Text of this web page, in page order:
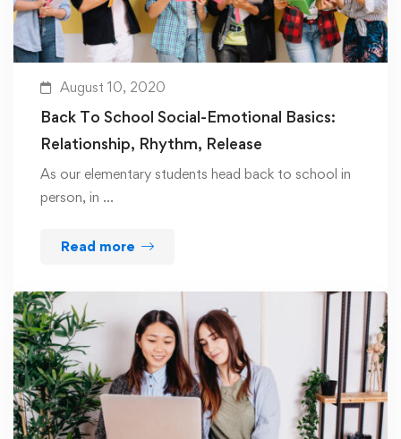
August 10, 2020
Back To School Social-Emotional Basics:
Relationship, Rhythm, Release
As our elementary students head back to school in
person, in …
Read more